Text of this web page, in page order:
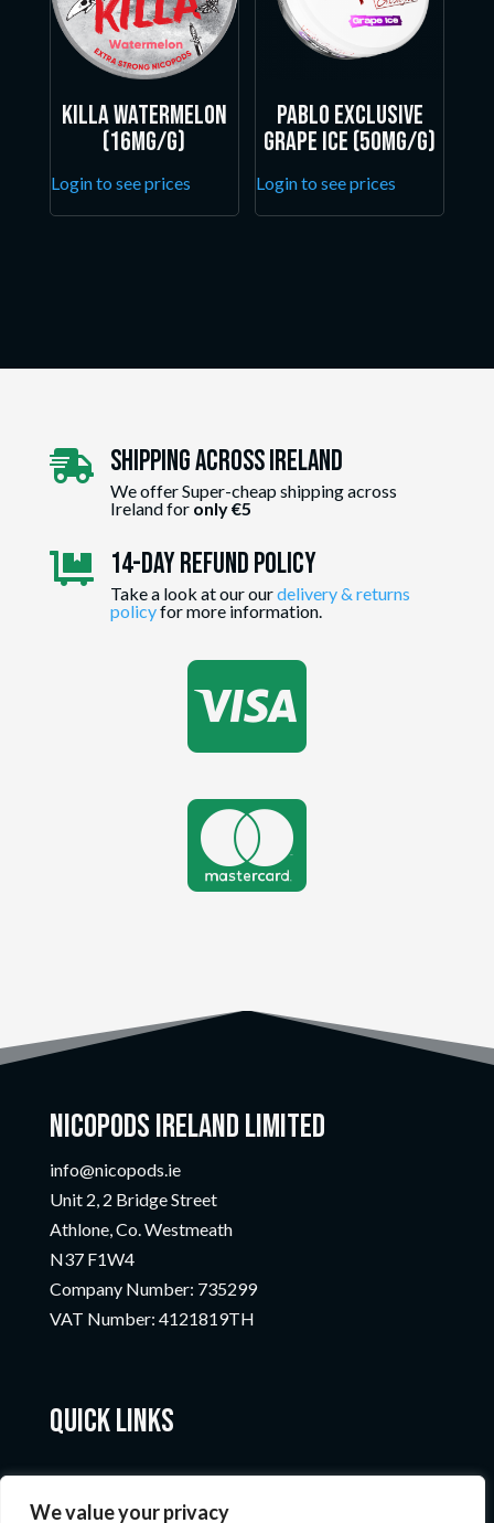
We value your privacy
Killa Watermelon
(16mg/g)
Login to see prices
Pablo Exclusive
Grape Ice (50mg/g)
Login to see prices
 Shipping Across ireland
We offer Super-cheap shipping across
Ireland for only €5
 14-day Refund Policy
Take a look at our ourdelivery & returns
policyfor more information.


Nicopods Ireland Limited
info@nicopods.ie
Unit 2, 2 Bridge Street
Athlone, Co. Westmeath
N37 F1W4
Company Number: 735299
VAT Number: 4121819TH
Quick Links